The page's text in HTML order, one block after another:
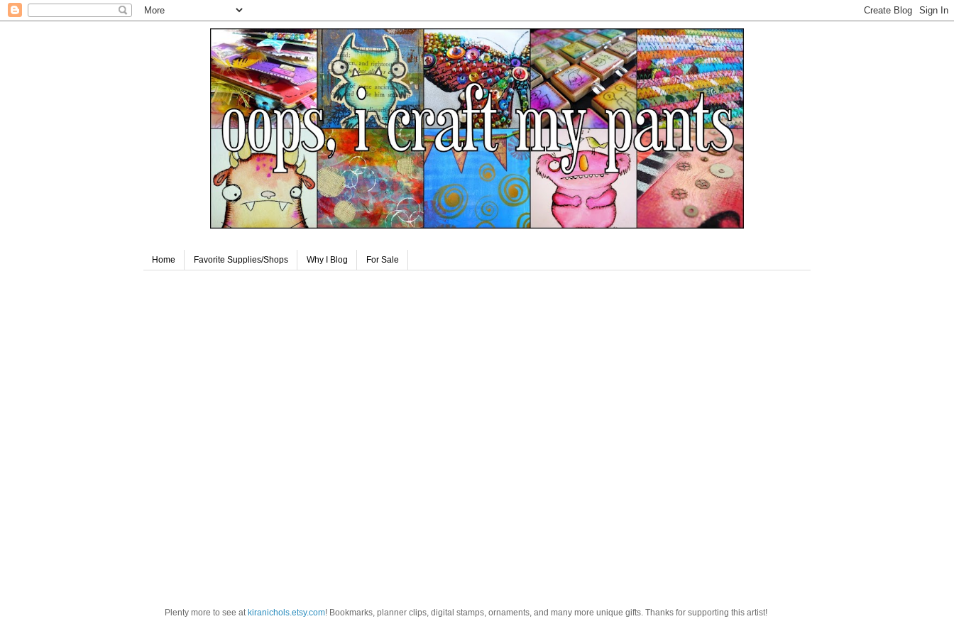
Home Favorite Supplies/Shops Why I Blog For Sale
Plenty more to see at kiranichols.etsy.com! Bookmarks, planner clips, digital stamps, ornaments, and many more unique gifts. Thanks for supporting this artist!